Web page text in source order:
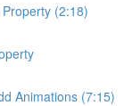
(2:18)
Animations (7:15)